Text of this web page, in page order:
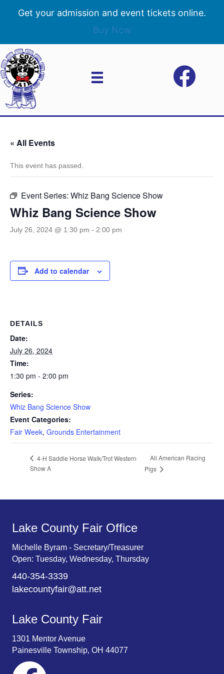
Get your admission and event tickets online.
Buy Now
« All Events
This event has passed.
Event Series: Whiz Bang Science Show
Whiz Bang Science Show
July 26, 2024 @ 1:30 pm - 2:00 pm
Add to calendar
DETAILS
Date:
July 26, 2024
Time:
1:30 pm - 2:00 pm
Series:
Whiz Bang Science Show
Event Categories:
Fair Week, Grounds Entertainment
4-H Saddle Horse Walk/Trot Western
Show A
All American Racing
Pigs
Lake County Fair Office
Michelle Byram - Secretary/Treasurer
Open: Tuesday, Wednesday, Thursday
440-354-3339
lakecountyfair@att.net
Lake County Fair
1301 Mentor Avenue
Painesville Township, OH 44077